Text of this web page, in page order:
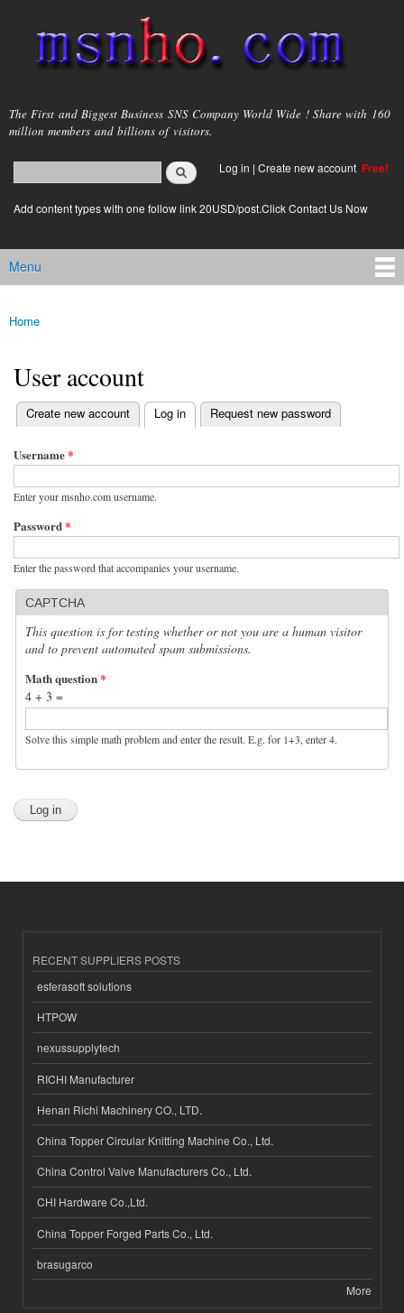
main
content
msnho.com
The First and Biggest Business SNS Company World Wide ! Share with 160
million members and billions of visitors.
Search form
login link
Log in | Create new account Free!
Add content types with one follow link 20USD/post.Click Contact Us Now
Main menu
Menu
You are here
Home
User account
Primary tabs
Create new account Log in
(active tab) Request new password
Username*
Enter your msnho.com username.
Password*
Enter the password that accompanies your username.
CAPTCHA
This question is for testing whether or not you are a human visitor
and to prevent automated spam submissions.
Math question*
4 + 3 =
Solve this simple math problem and enter the result. E.g. for 1+3, enter 4.
RECENT SUPPLIERS POSTS
esferasoft solutions
HTPOW
nexussupplytech
RICHI Manufacturer
Henan Richi Machinery CO., LTD.
China Topper Circular Knitting Machine Co., Ltd.
China Control Valve Manufacturers Co., Ltd.
CHI Hardware Co.,Ltd.
China Topper Forged Parts Co., Ltd.
brasugarco
More